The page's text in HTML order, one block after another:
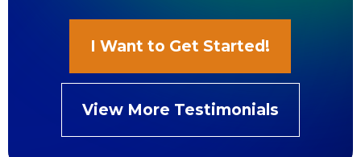
I Want to Get Started!
View More Testimonials